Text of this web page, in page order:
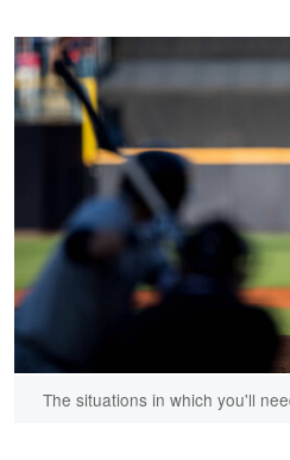
The situations in which you'll